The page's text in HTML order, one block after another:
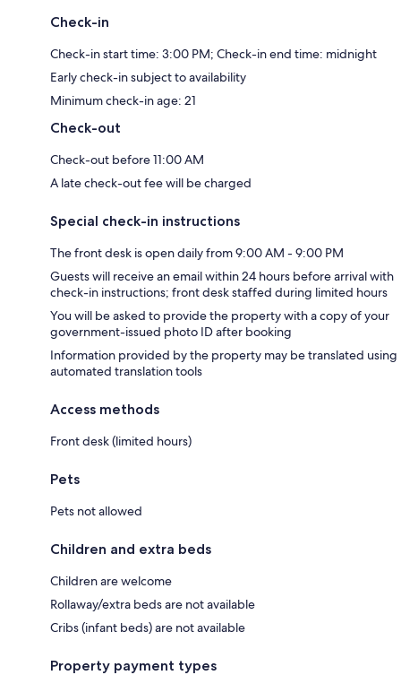
Check-in
Check-in start time: 3:00 PM; Check-in end time: midnight
Early check-in subject to availability
Minimum check-in age: 21
Check-out
Check-out before 11:00 AM
A late check-out fee will be charged
Special check-in instructions
The front desk is open daily from 9:00 AM - 9:00 PM
Guests will receive an email within 24 hours before arrival with
check-in instructions; front desk staffed during limited hours
You will be asked to provide the property with a copy of your
government-issued photo ID after booking
Information provided by the property may be translated using
automated translation tools
Access methods
Front desk (limited hours)
Pets
Pets not allowed
Children and extra beds
Children are welcome
Rollaway/extra beds are not available
Cribs (infant beds) are not available
Property payment types